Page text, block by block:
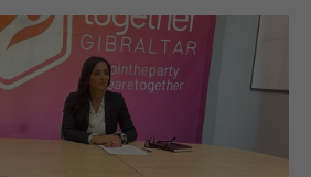
SPORTS
& ANALYSIS